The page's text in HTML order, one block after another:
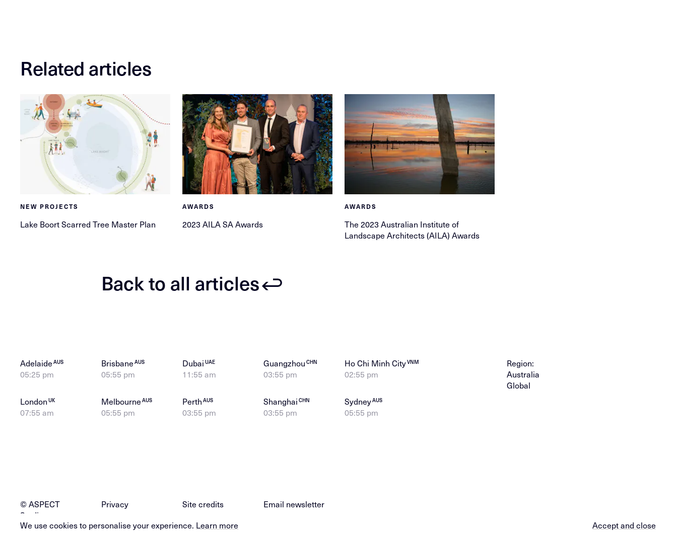
We use cookies to personalise your experience. Learn more Accept and close
Related articles
NEW PROJECTS
Lake Boort Scarred Tree Master Plan
AWARDS
2023 AILA SA Awards
AWARDS
The 2023 Australian Institute of
Landscape Architects (AILA) Awards
Back to all articles
AdelaideAUS
05:25 pm
BrisbaneAUS
05:55 pm
DubaiUAE
11:55 am
GuangzhouCHN
03:55 pm
Ho Chi Minh CityVNM
02:55 pm
LondonUK
07:55 am
MelbourneAUS
05:55 pm
PerthAUS
03:55 pm
ShanghaiCHN
03:55 pm
SydneyAUS
05:55 pm
© ASPECT
Studios
Privacy Site credits Email newsletter
Region:
Australia
Global